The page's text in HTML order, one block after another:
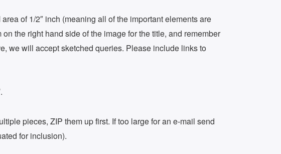
of 1/2″ inch (meaning all of the important elements are
the right hand side of the image for the title, and remember
we will accept sketched queries. Please include links to
pieces, ZIP them up first. If too large for an e-mail send
for inclusion).